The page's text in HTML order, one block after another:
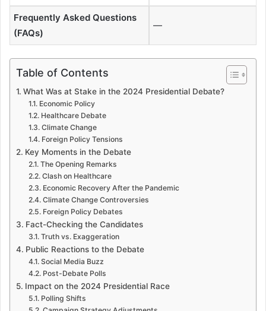
Frequently Asked Questions
(FAQs)
—
Table of Contents
What Was at Stake in the 2024 Presidential Debate?
Economic Policy
Healthcare Debate
Climate Change
Foreign Policy Tensions
Key Moments in the Debate
The Opening Remarks
Clash on Healthcare
Economic Recovery After the Pandemic
Climate Change Controversies
Foreign Policy Debates
Fact-Checking the Candidates
Truth vs. Exaggeration
Public Reactions to the Debate
Social Media Buzz
Post-Debate Polls
Impact on the 2024 Presidential Race
Polling Shifts